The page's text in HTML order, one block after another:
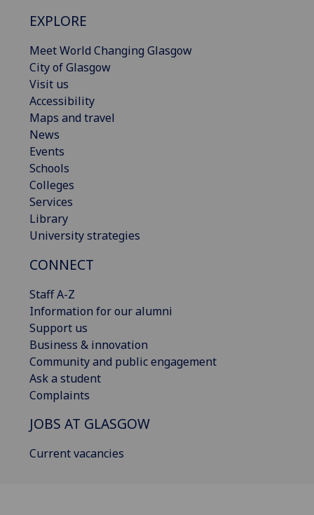
EXPLORE
Meet World Changing Glasgow
City of Glasgow
Visit us
Accessibility
Maps and travel
News
Events
Schools
Colleges
Services
Library
University strategies
CONNECT
Staff A-Z
Information for our alumni
Support us
Business & innovation
Community and public engagement
Ask a student
Complaints
JOBS AT GLASGOW
Current vacancies